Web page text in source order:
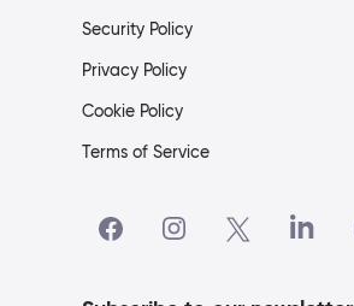
Security Policy
Privacy Policy
Cookie Policy
Terms of Service